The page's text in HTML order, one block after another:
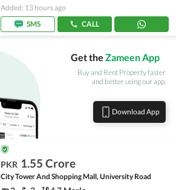
Added: 13 hours ago
SMS
CALL
Get the Zameen App
Buy and Rent Property faster
and better using our app.
Download App
PKR 1.55 Crore
City Tower And Shopping Mall, University Road